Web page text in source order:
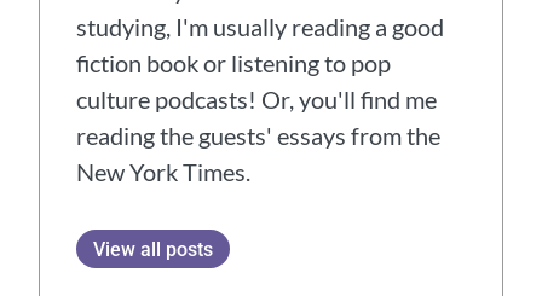
studying, I'm usually reading a good
fiction book or listening to pop
culture podcasts! Or, you'll find me
reading the guests' essays from the
New York Times.
View all posts